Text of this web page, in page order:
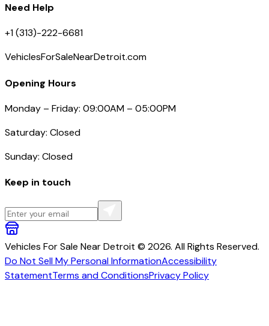
Need Help
+1 (313)-222-6681
VehiclesForSaleNearDetroit.com
Opening Hours
Monday – Friday: 09:00AM – 05:00PM
Saturday: Closed
Sunday: Closed
Keep in touch
Vehicles For Sale Near Detroit © 2026. All Rights Reserved.
Do Not Sell My Personal InformationAccessibility
StatementTerms and ConditionsPrivacy Policy